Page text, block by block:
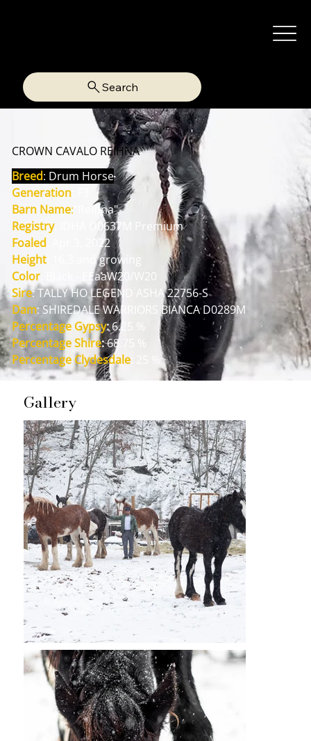
Search
CROWN CAVALO REIHNA
Breed: Drum Horse
Generation
Barn Name: "Reihna"
Registry: IDHA D0637M Premium
Foaled : Apr 3, 2022
Height : 16.3 and growing
Color : Black - EEaaW20/W20
Sire: TALLY HO LEGEND ASHA 22756-S
Dam: SHIREDALE WARRIORS BIANCA D0289M
Percentage Gypsy: 6.25 %
Percentage Shire: 68.75 %
Percentage Clydesdale
Gallery